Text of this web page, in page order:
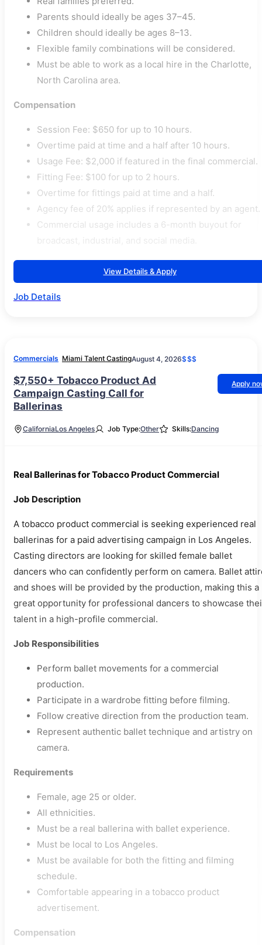
Parents should ideally be ages 37–45.
Children should ideally be ages 8–13.
Flexible family combinations will be considered.
Must be able to work as a local hire in the Charlotte,
North Carolina area.
Compensation
Session Fee: $650 for up to 10 hours.
Overtime paid at time and a half after 10 hours.
Usage Fee: $2,000 if featured in the final commercial.
Fitting Fee: $100 for up to 2 hours.
Overtime for fittings paid at time and a half.
Agency fee of 20% applies if represented by an agent.
Commercial usage includes a 6-month buyout for
View Details & Apply
Job Details
Commercials Miami Talent CastingAugust 4, 2026$$$
$7,550+ Tobacco Product Ad
Campaign Casting Call for
Ballerinas
Apply
CaliforniaLos Angeles Job Type:Other Skills:Dancing
Real Ballerinas for Tobacco Product Commercial
Job Description
A tobacco product commercial is seeking experienced real
ballerinas for a paid advertising campaign in Los Angeles.
Casting directors are looking for skilled female ballet
dancers who can confidently perform on camera. Ballet
and shoes will be provided by the production, making this a
great opportunity for professional dancers to showcase
talent in a high-profile commercial.
Job Responsibilities
Perform ballet movements for a commercial
production.
Participate in a wardrobe fitting before filming.
Follow creative direction from the production team.
Represent authentic ballet technique and artistry on
camera.
Requirements
Female, age 25 or older.
All ethnicities.
Must be a real ballerina with ballet experience.
Must be local to Los Angeles.
Must be available for both the fitting and filming
schedule.
Comfortable appearing in a tobacco product
advertisement.
Compensation